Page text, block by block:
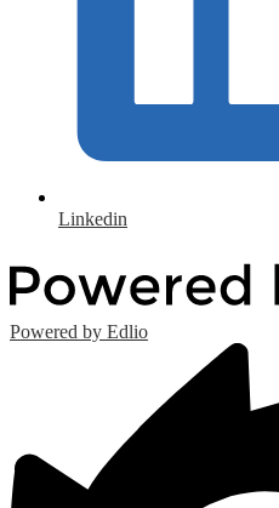
Linkedin
Powered by Edlio